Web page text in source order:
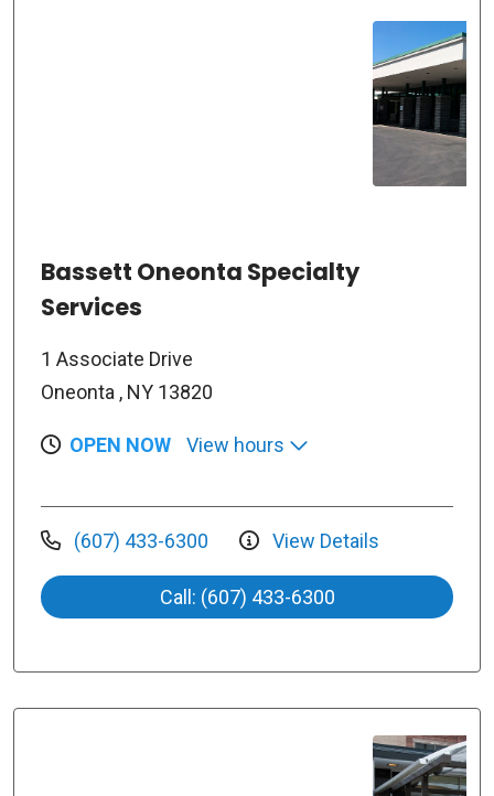
Bassett Oneonta Specialty
Services
1 Associate Drive
Oneonta , NY 13820
OPEN NOW View hours
(607) 433-6300 View Details
Call: (607) 433-6300